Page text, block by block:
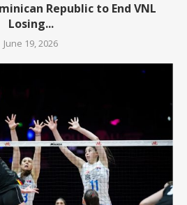
Republic to End VNL
Losing...
June 19, 2026